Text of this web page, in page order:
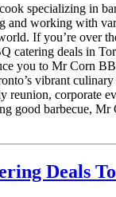
specializing in
and working with
If you’re over
catering deals in
you to Mr Corn
vibrant culinary
reunion, corporate
good barbecue, Mr
Deals